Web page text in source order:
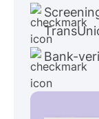
Bank-